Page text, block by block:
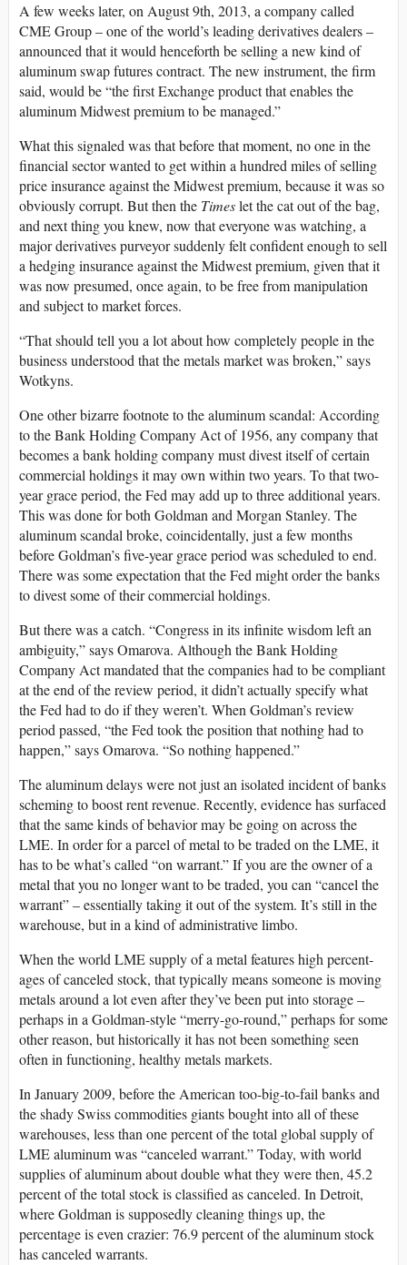
A few weeks later, on August 9th, 2013, a company called
CME Group – one of the world’s leading derivatives dealers –
announced that it would henceforth be selling a new kind of
aluminum swap futures contract. The new instrument, the firm
said, would be “the first Exchange product that enables the
aluminum Midwest premium to be managed.”
What this signaled was that before that moment, no one in the
financial sector wanted to get within a hundred miles of selling
price insurance against the Midwest premium, because it was so
obviously corrupt. But then the Timeslet the cat out of the bag,
and next thing you knew, now that everyone was watching, a
major derivatives purveyor suddenly felt confident enough to sell
a hedging insurance against the Midwest premium, given that it
was now presumed, once again, to be free from manipulation
and subject to market forces.
“That should tell you a lot about how completely people in the
business understood that the metals market was broken,” says
Wotkyns.
One other bizarre footnote to the aluminum scandal: According
to the Bank Holding Company Act of 1956, any company that
becomes a bank holding company must divest itself of certain
commercial holdings it may own within two years. To that two-
year grace period, the Fed may add up to three additional years.
This was done for both Goldman and Morgan Stanley. The
aluminum scandal broke, coincidentally, just a few months
before Goldman’s five-year grace period was scheduled to end.
There was some expectation that the Fed might order the banks
to divest some of their commercial holdings.
But there was a catch. “Congress in its infinite wisdom left an
ambiguity,” says Omarova. Although the Bank Holding
Company Act mandated that the companies had to be compliant
at the end of the review period, it didn’t actually specify what
the Fed had to do if they weren’t. When Goldman’s review
period passed, “the Fed took the position that nothing had to
happen,” says Omarova. “So nothing happened.”
The aluminum delays were not just an isolated incident of banks
scheming to boost rent revenue. Recently, evidence has surfaced
that the same kinds of behavior may be going on across the
LME. In order for a parcel of metal to be traded on the LME, it
has to be what’s called “on warrant.” If you are the owner of a
metal that you no longer want to be traded, you can “cancel the
warrant” – essentially taking it out of the system. It’s still in the
warehouse, but in a kind of administrative limbo.
When the world LME supply of a metal features high percent­
ages of canceled stock, that typically means someone is moving
metals around a lot even after they’ve been put into storage –
perhaps in a Goldman-style “merry-go-round,” perhaps for some
other reason, but historically it has not been something seen
often in functioning, healthy metals markets.
In January 2009, before the American too-big-to-fail banks and
the shady Swiss commodities giants bought into all of these
warehouses, less than one percent of the total global supply of
LME aluminum was “canceled warrant.” Today, with world
supplies of aluminum about double what they were then, 45.2
percent of the total stock is classified as canceled. In Detroit,
where Goldman is supposedly cleaning things up, the
percentage is even crazier: 76.9 percent of the aluminum stock
has canceled warrants.